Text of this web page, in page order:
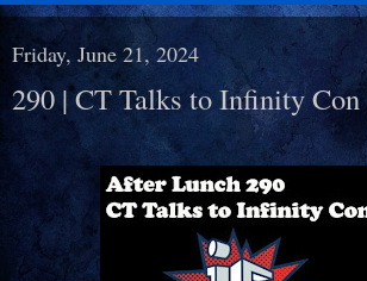
Friday, June 21, 2024
290 | CT Talks to Infinity Con